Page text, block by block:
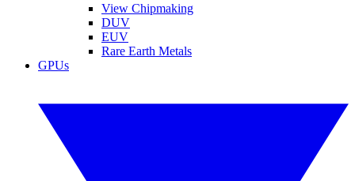
View Chipmaking
DUV
EUV
Rare Earth Metals
GPUs